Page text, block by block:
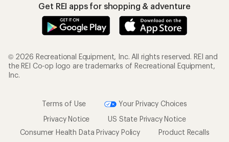
Get REI apps for shopping & adventure
© 2026 Recreational Equipment, Inc. All rights reserved. REI and
the REI Co-op logo are trademarks of Recreational Equipment,
Inc.
Terms of Use
Your Privacy Choices
Privacy Notice
US State Privacy Notice
Consumer Health Data Privacy Policy
Product Recalls